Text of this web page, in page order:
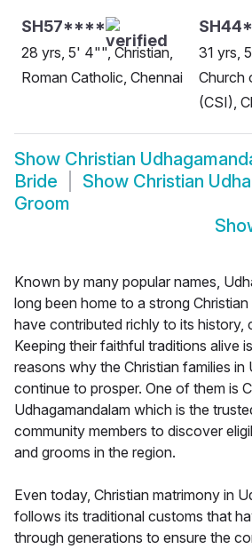
SH57****
28 yrs, 5' 4"", Christian,
Roman Catholic, Chennai
31 yrs,
Church
(CSI),
Show Christian
Bride
Show Christian
Groom
Known by many popular names,
long been home to a strong
have contributed richly to its history,
Keeping their faithful traditions alive
reasons why the Christian families in
continue to prosper. One of them is
Udhagamandalam which is the
community members to discover
and grooms in the region.
Even today, Christian matrimony in
follows its traditional customs that
through generations to ensure the